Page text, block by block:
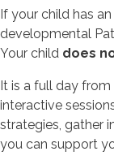
If your child has
developmental
Your child does
It is a full day
interactive
strategies, gather
you can support